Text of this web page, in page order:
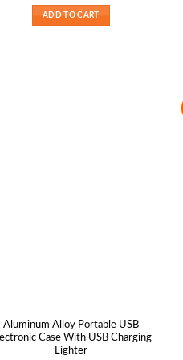
₨ 2200.
ADD TO CART
Aluminum Alloy Portable USB
Case With USB Charging
Lighter